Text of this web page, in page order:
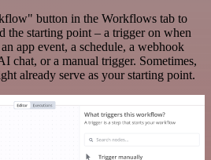
button in the Workflows tab to
the starting point – a trigger on when
app event, a schedule, a webhook
chat, or a manual trigger. Sometimes,
already serve as your starting point.